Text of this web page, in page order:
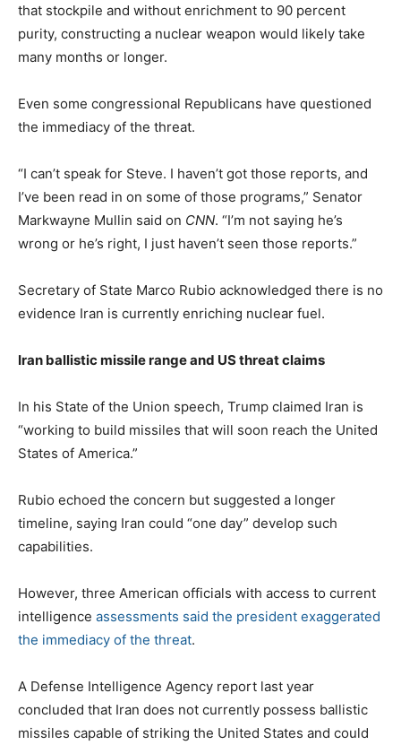
that stockpile and without enrichment to 90 percent
purity, constructing a nuclear weapon would likely take
many months or longer.
Even some congressional Republicans have questioned
the immediacy of the threat.
“I can’t speak for Steve. I haven’t got those reports, and
I’ve been read in on some of those programs,” Senator
Markwayne Mullin said on CNN. “I’m not saying he’s
wrong or he’s right, I just haven’t seen those reports.”
Secretary of State Marco Rubio acknowledged there is no
evidence Iran is currently enriching nuclear fuel.
Iran ballistic missile range and US threat claims
In his State of the Union speech, Trump claimed Iran is
“working to build missiles that will soon reach the United
States of America.”
Rubio echoed the concern but suggested a longer
timeline, saying Iran could “one day” develop such
capabilities.
However, three American officials with access to current
intelligence assessments said the president exaggerated
the immediacy of the threat.
A Defense Intelligence Agency report last year
concluded that Iran does not currently possess ballistic
missiles capable of striking the United States and could